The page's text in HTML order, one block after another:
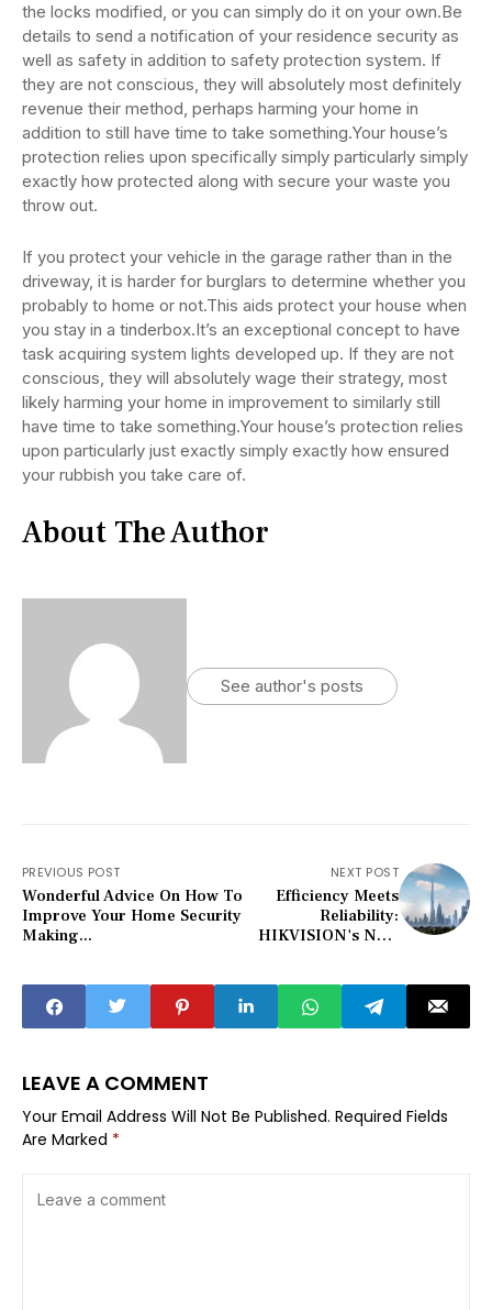
the locks modified, or you can simply do it on your own.Be
details to send a notification of your residence security as
well as safety in addition to safety protection system. If
they are not conscious, they will absolutely most definitely
revenue their method, perhaps harming your home in
addition to still have time to take something.Your house’s
protection relies upon specifically simply particularly simply
exactly how protected along with secure your waste you
throw out.
If you protect your vehicle in the garage rather than in the
driveway, it is harder for burglars to determine whether you
probably to home or not.This aids protect your house when
you stay in a tinderbox.It’s an exceptional concept to have
task acquiring system lights developed up. If they are not
conscious, they will absolutely wage their strategy, most
likely harming your home in improvement to similarly still
have time to take something.Your house’s protection relies
upon particularly just exactly simply exactly how ensured
your rubbish you take care of.
About The Author
See author's posts
PREVIOUS POST
Wonderful Advice On How To
Improve Your Home Security
Making...
NEXT POST
Efficiency Meets
Reliability:
HIKVISION's NVR
LEAVE A COMMENT
Your Email Address Will Not Be Published. Required Fields
Are Marked *